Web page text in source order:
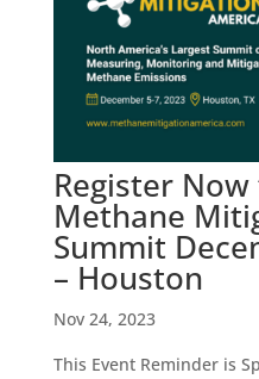
Register
Methane
Summit
– Houston
Nov 24, 2023
This Event Reminder is